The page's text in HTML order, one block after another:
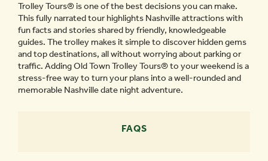
Trolley Tours® is one of the best decisions you can make.
This fully narrated tour highlights Nashville attractions with
fun facts and stories shared by friendly, knowledgeable
guides. The trolley makes it simple to discover hidden gems
and top destinations, all without worrying about parking or
traffic. Adding Old Town Trolley Tours® to your weekend is a
stress-free way to turn your plans into a well-rounded and
memorable Nashville date night adventure.
FAQS